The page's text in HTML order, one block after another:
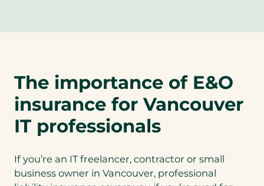
e
i
n
a
n
e
t
a
The importance of E&O
insurance for Vancouver
IT professionals
If you’re an IT freelancer, contractor or small
business owner in Vancouver, professional